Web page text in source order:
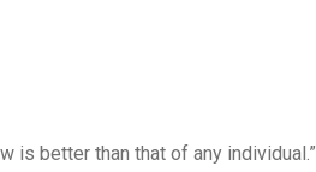
is better than that of any individual.”